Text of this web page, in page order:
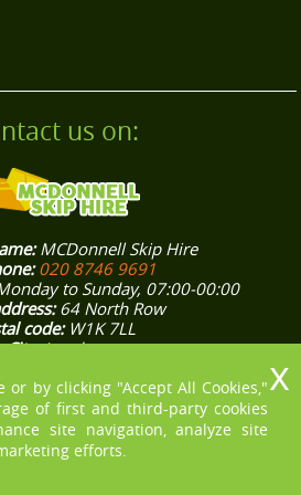
us on:
MCDonnell Skip Hire
020 8746 9691
to Sunday, 07:00-00:00
64 North Row
code:W1K 7LL
City:London
Longitude:-0.1562800
mcdonnellskiphire.co.uk/
knows how stressful house and
Give us a ring on 020 8746 9691!
or by clicking "Accept All Cookies,"
of first and third-party cookies
site navigation, analyze site
efforts.